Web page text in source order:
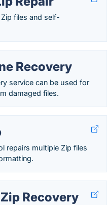
files and self-
Recovery
service can be used for
damaged files.
repairs multiple Zip files
Recovery